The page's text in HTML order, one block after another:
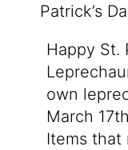
Patrick’s
Happy St.
own
March
Items that